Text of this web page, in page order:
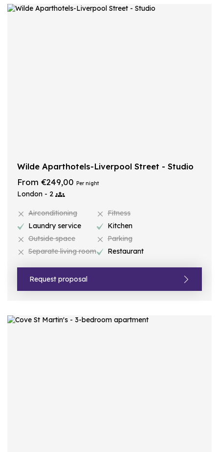
Wilde Aparthotels-Liverpool Street - Studio
From €249,00 Per night
London - 2
Airconditioning
Laundry service
Outside space
Separate living room
Fitness
Kitchen
Parking
Restaurant
Request proposal